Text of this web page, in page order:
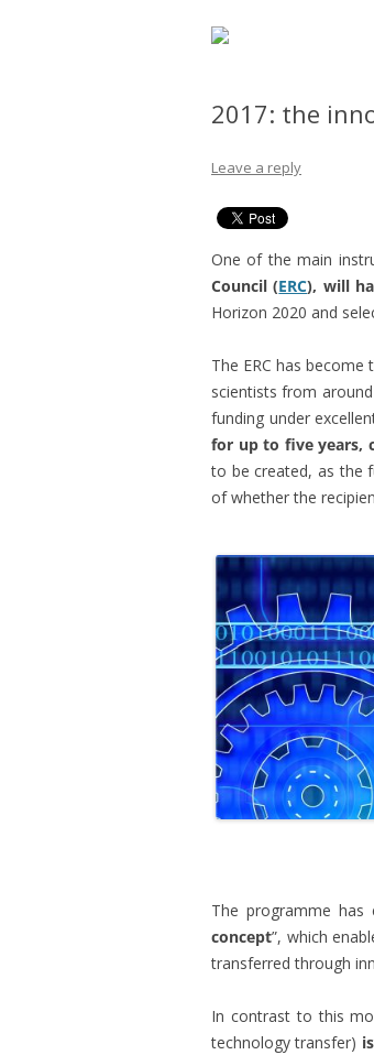
2017: the
Leave a reply
One of the main
Council (ERC), will
Horizon 2020 and
The ERC has
scientists from
funding under
for up to five years,
to be created, as the
of whether the
The programme
concept”, which
transferred through
In contrast to this
technology transfer)